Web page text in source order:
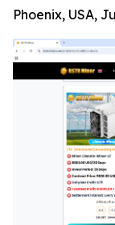
Phoenix, USA,